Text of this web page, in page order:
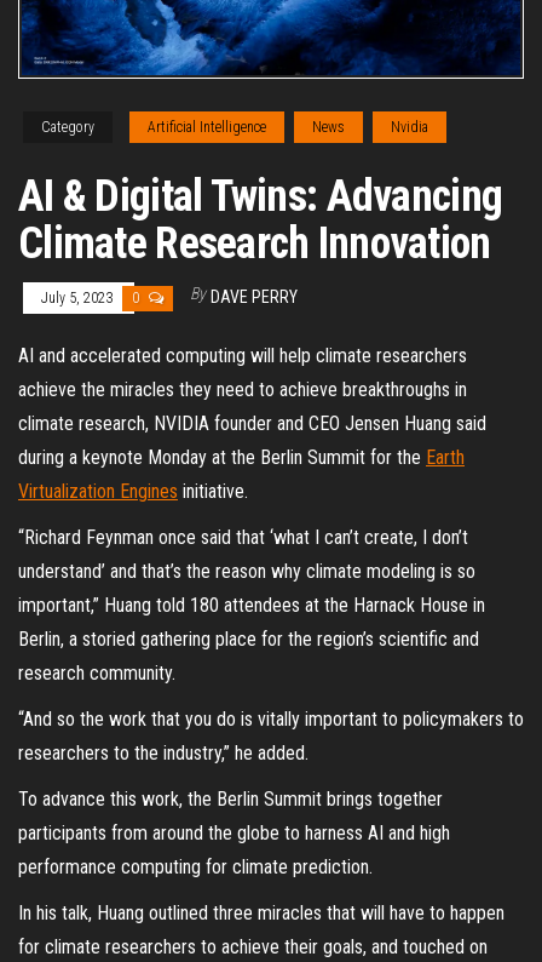
Category Artificial Intelligence News Nvidia
AI & Digital Twins: Advancing
Climate Research Innovation
July 5, 2023 0 By DAVE PERRY
AI and accelerated computing will help climate researchers
achieve the miracles they need to achieve breakthroughs in
climate research, NVIDIA founder and CEO Jensen Huang said
during a keynote Monday at the Berlin Summit for the Earth
Virtualization Engines initiative.
“Richard Feynman once said that ‘what I can’t create, I don’t
understand’ and that’s the reason why climate modeling is so
important,” Huang told 180 attendees at the Harnack House in
Berlin, a storied gathering place for the region’s scientific and
research community.
“And so the work that you do is vitally important to policymakers to
researchers to the industry,” he added.
To advance this work, the Berlin Summit brings together
participants from around the globe to harness AI and high
performance computing for climate prediction.
In his talk, Huang outlined three miracles that will have to happen
for climate researchers to achieve their goals, and touched on